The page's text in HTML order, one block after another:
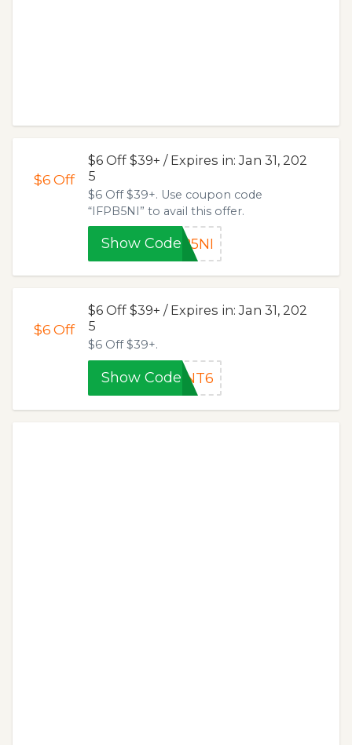
$6Off
$6 Off $39+ / Expires in: Jan 31, 202
5
$6 Off $39+. Use coupon code
“IFPB5NI” to avail this offer.
Show Code B5NI
$6Off
$6 Off $39+ / Expires in: Jan 31, 202
5
$6 Off $39+.
Show CodeHNT6